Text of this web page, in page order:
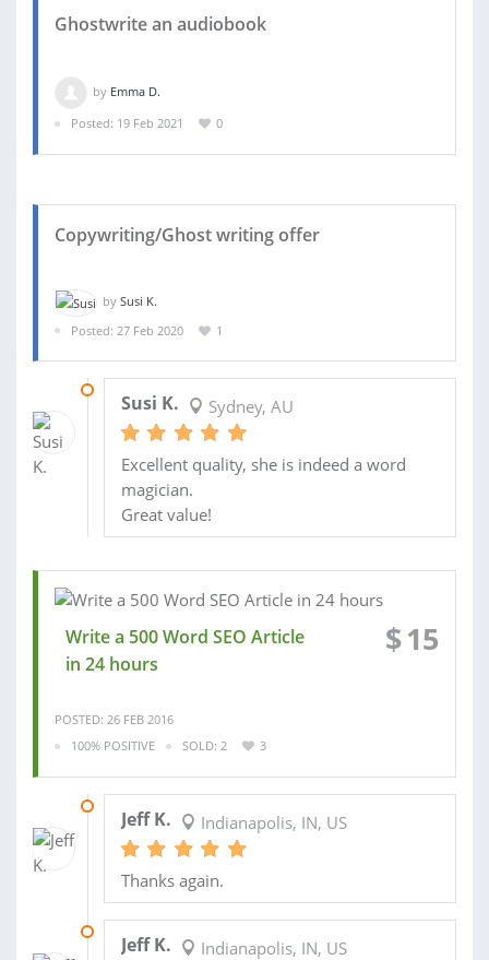
Ghostwrite an audiobook
by Emma D.
Posted: 19 Feb 2021
0
Copywriting/Ghost writing offer
by Susi K.
Posted: 27 Feb 2020
1
Susi K. Sydney, AU
Excellent quality, she is indeed a word
magician.
Great value!
Write a 500 Word SEO Article
in 24 hours
$15
POSTED: 26 FEB 2016
100% POSITIVE
SOLD: 2 3
Jeff K. Indianapolis, IN, US
Thanks again.
Jeff K. Indianapolis, IN, US